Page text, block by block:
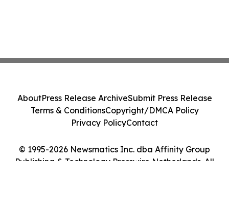
© 1995-2026 Newsmatics Inc. dba Affinity Group
Publishing & Technology Presswire Netherlands. All
AboutPress Release ArchiveSubmit Press Release
Terms & ConditionsCopyright/DMCA Policy
Privacy PolicyContact